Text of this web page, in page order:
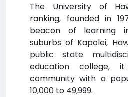
The University of
ranking, founded in
beacon of learning
suburbs of Kapolei,
public state
education
community with a
10,000 to 49,999.